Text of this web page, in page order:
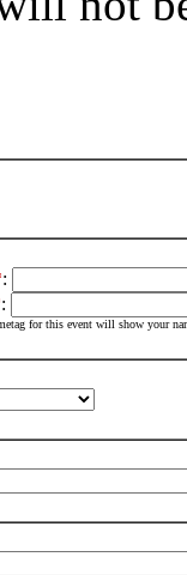
:
:
for this event will show your